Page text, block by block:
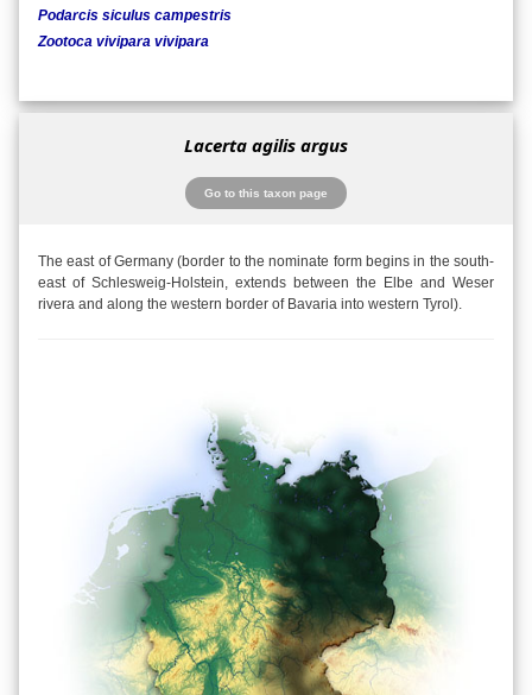
Podarcis siculus campestris
Zootoca vivipara vivipara
Lacerta agilis argus
Go to this taxon page
The east of Germany (border to the nominate form begins in the south-
east of Schlesweig-Holstein, extends between the Elbe and Weser
rivera and along the western border of Bavaria into western Tyrol).